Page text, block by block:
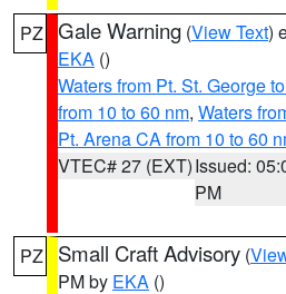
PZ Gale Warning (View Text)
EKA ()
Waters from Pt. St. George
from 10 to 60 nm, Waters
Pt. Arena CA from 10 to 60
VTEC# 27 (EXT)Issued:
PM
PZ Small Craft Advisory (
PM by EKA ()